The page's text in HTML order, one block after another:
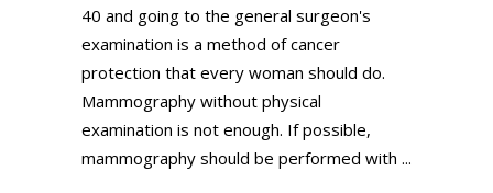
40 and going to the general surgeon's
examination is a method of cancer
protection that every woman should do.
Mammography without physical
examination is not enough. If possible,
mammography should be performed with